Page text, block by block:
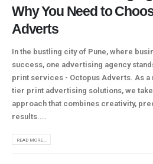
Why You Need to
Adverts
In the bustling city of Pune, where
success, one advertising agency
print services - Octopus Adverts. As
tier print advertising solutions, we
approach that combines creativity,
results....
READ MORE...